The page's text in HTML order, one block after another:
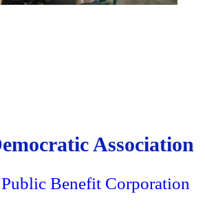
Association
Benefit Corporation